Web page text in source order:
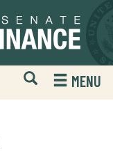
Open
Mobile
Website
MENU